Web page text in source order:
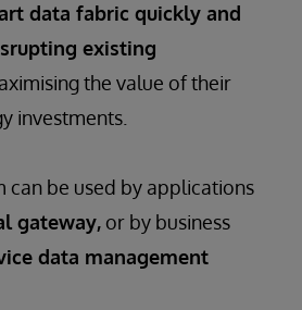
data fabric quickly and
existing
the value of their
investments.
can be used by applications
gateway, or by business
data management